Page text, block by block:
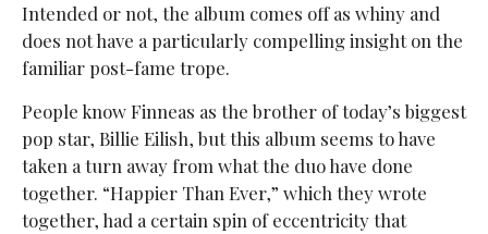
Intended or not, the album comes off as whiny and
does not have a particularly compelling insight on the
familiar post-fame trope.
People know Finneas as the brother of today’s biggest
pop star, Billie Eilish, but this album seems to have
taken a turn away from what the duo have done
together. “Happier Than Ever,” which they wrote
together, had a certain spin of eccentricity that